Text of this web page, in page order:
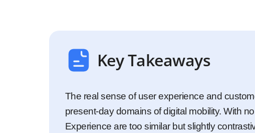
Key Takeaways
The real sense of user experience and
present-day domains of digital mobility. With
Experience are too similar but slightly